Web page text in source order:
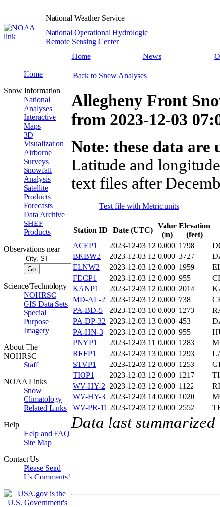
National Weather Service
National Operational Hydrologic
Remote Sensing Center
Home
News
Home
Snow Information
National
Analyses
Interactive
Maps
3D
Visualization
Airborne
Surveys
Snowfall
Analysis
Satellite
Products
Forecasts
Data Archive
SHEF
Products
Observations near
Science/Technology
NOHRSC
GIS Data Sets
Special
Purpose
Imagery
About The
NOHRSC
Staff
NOAA Links
Snow
Climatology
Related Links
Help
Help and FAQ
Site Map
Contact Us
Please Send
Us Comments!
Back to Snow Analyses
Allegheny Front
from 2023-12-03
Note: these data
Latitude and
text files after
Text file with Metric units
Station ID Date (UTC)
Value
(in)
Elevation
(feet)
ACEP1
2023-12-03 12 0.000 1798
BKBW2
2023-12-03 12 0.000 3727
ELNW2
2023-12-03 12 0.000 1959
FDCP1
2023-12-03 12 0.000 955
KANP1
2023-12-03 12 0.000 2014
MD-AL-2 2023-12-03 12 0.000 738
PA-BD-5
2023-12-03 10 0.000 1273
PA-DP-32 2023-12-03 13 0.000 453
PA-HN-3
2023-12-03 12 0.000 955
PNYP1
2023-12-03 11 0.000 1283
RRFP1
2023-12-03 13 0.000 1293
STVP1
2023-12-03 12 0.000 1253
TIOP1
2023-12-03 12 0.000 1217
WV-HY-2 2023-12-03 12 0.000 1122
WV-HY-3 2023-12-03 14 0.000 1020
WV-PR-11 2023-12-03 12 0.000 2552
Data last